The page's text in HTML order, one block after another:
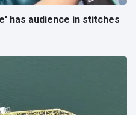
has audience in stitches